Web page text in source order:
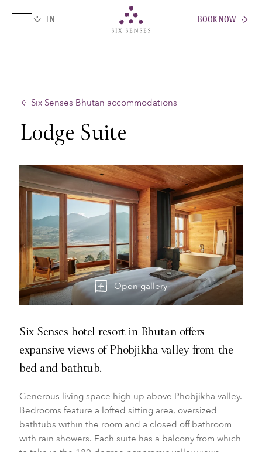
BOOK NOW
Six Senses Bhutan accommodations
Lodge Suite
Open gallery
Six Senses hotel resort in Bhutan offers
expansive views of Phobjikha valley from the
bed and bathtub.
Generous living space high up above Phobjikha valley.
Bedrooms feature a lofted sitting area, oversized
bathtubs within the room and a closed off bathroom
with rain showers. Each suite has a balcony from which